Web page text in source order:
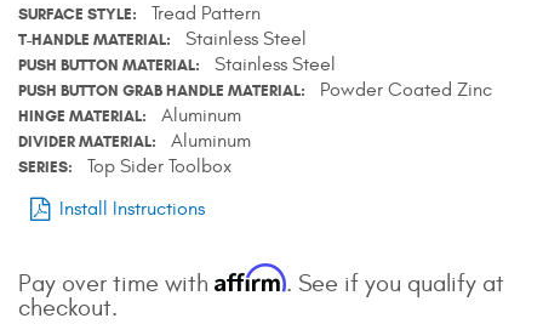
Privacy Policy
Shipping Policy Q&A
SURFACE STYLE Tread Pattern
T-HANDLE MATERIAL Stainless Steel
PUSH BUTTON MATERIAL Stainless Steel
PUSH BUTTON GRAB HANDLE MATERIAL Powder Coated Zinc
HINGE MATERIAL Aluminum
DIVIDER MATERIAL Aluminum
SERIES
Top Sider Toolbox
Install Instructions
Pay over time with Affirm. See if you qualify at
checkout.